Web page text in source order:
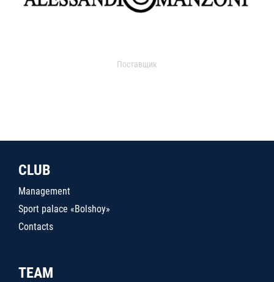
Поставщик
CLUB
Management
Sport palace «Bolshoy»
Contacts
TEAM